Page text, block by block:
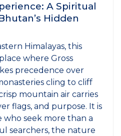
A Spiritual
Hidden
Himalayas, this
where Gross
precedence over
cling to cliff
mountain air carries
flags, and purpose. It is
who seek more than a
searchers, the nature